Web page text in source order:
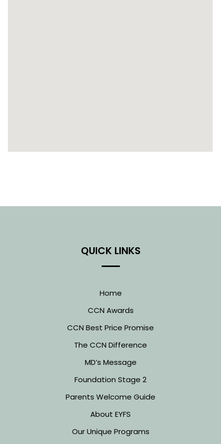
QUICK LINKS
Home
CCN Awards
CCN Best Price Promise
The CCN Difference
MD’s Message
Foundation Stage 2
Parents Welcome Guide
About EYFS
Our Unique Programs